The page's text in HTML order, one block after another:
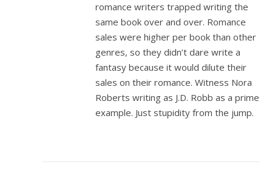
romance writers trapped writing the
same book over and over. Romance
sales were higher per book than other
genres, so they didn’t dare write a
fantasy because it would dilute their
sales on their romance. Witness Nora
Roberts writing as J.D. Robb as a prime
example. Just stupidity from the jump.